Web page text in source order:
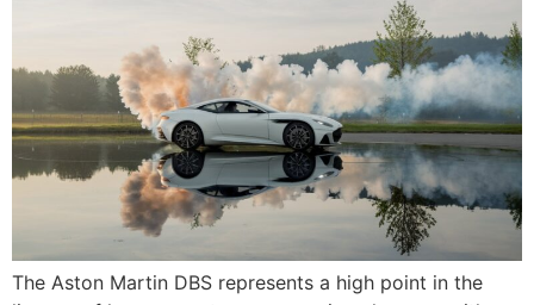
The Aston Martin DBS represents a high point in the